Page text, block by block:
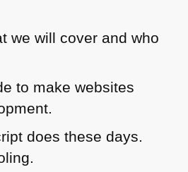
we will cover and who
to make websites
does these days.